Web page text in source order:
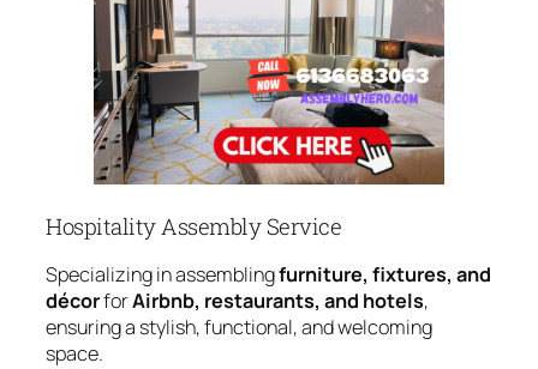
Hospitality Assembly Service
Specializing in assemblingfurniture, fixtures, and
décorforAirbnb, restaurants, and hotels,
ensuring a stylish, functional, and welcoming
space.